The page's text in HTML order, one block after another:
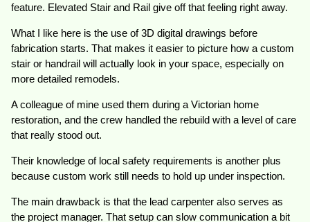
feature. Elevated Stair and Rail give off that feeling right away.
What I like here is the use of 3D digital drawings before
fabrication starts. That makes it easier to picture how a custom
stair or handrail will actually look in your space, especially on
more detailed remodels.
A colleague of mine used them during a Victorian home
restoration, and the crew handled the rebuild with a level of care
that really stood out.
Their knowledge of local safety requirements is another plus
because custom work still needs to hold up under inspection.
The main drawback is that the lead carpenter also serves as
the project manager. That setup can slow communication a bit